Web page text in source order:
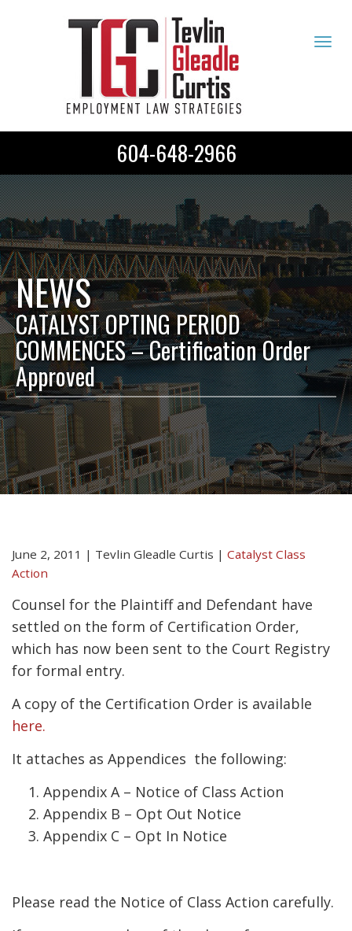
604-648-2966
NEWS
CATALYST OPTING PERIOD
COMMENCES – Certification Order
Approved
June 2, 2011 | Tevlin Gleadle Curtis | Catalyst Class
Action
Counsel for the Plaintiff and Defendant have
settled on the form of Certification Order,
which has now been sent to the Court Registry
for formal entry.
A copy of the Certification Order is available
here.
It attaches as Appendices the following:
Appendix A – Notice of Class Action
Appendix B – Opt Out Notice
Appendix C – Opt In Notice
Please read the Notice of Class Action carefully.